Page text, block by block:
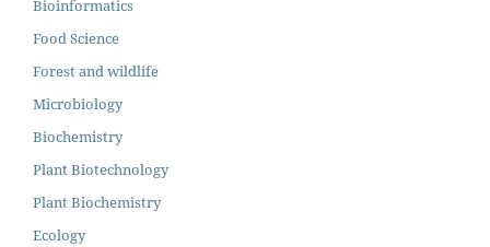
Bioinformatics
Food Science
Forest and wildlife
Microbiology
Biochemistry
Plant Biotechnology
Plant Biochemistry
Ecology